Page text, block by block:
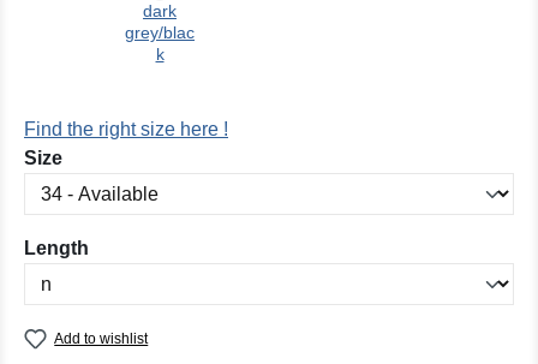
dark
grey/blac
k
Find the right size here !
Select
Size
Select
Length
Add to wishlist